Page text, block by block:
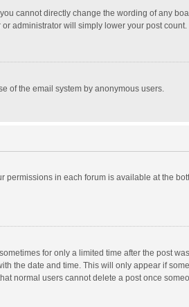
cannot directly change the wording of any
administrator will simply lower your post count.
of the email system by anonymous users.
permissions in each forum is available at the
for only a limited time after the post
the date and time. This will only appear if
normal users cannot delete a post once